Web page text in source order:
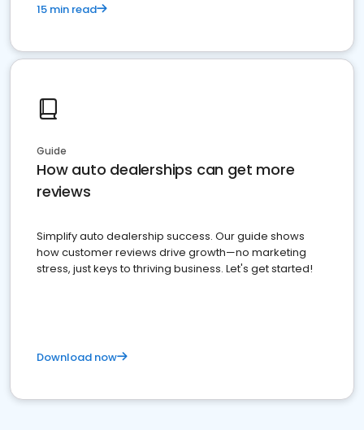
15 min read
Guide
How auto dealerships can get more
reviews
Simplify auto dealership success. Our guide shows
how customer reviews drive growth—no marketing
stress, just keys to thriving business. Let's get started!
Download now